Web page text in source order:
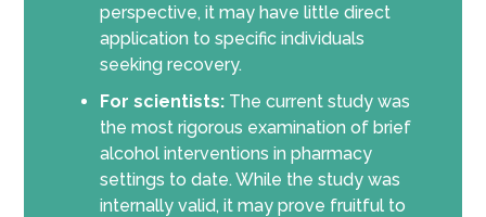
perspective, it may have little direct
application to specific individuals
seeking recovery.
For scientists:The current study was
the most rigorous examination of brief
alcohol interventions in pharmacy
settings to date. While the study was
internally valid, it may prove fruitful to